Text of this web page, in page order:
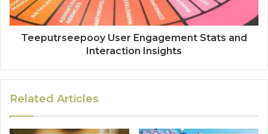
Teeputrseepooy User Engagement Stats and
Interaction Insights
Related Articles